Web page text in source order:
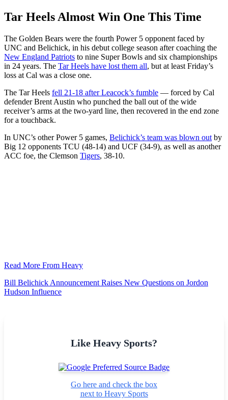
Tar Heels Almost Win One This Time
The Golden Bears were the fourth Power 5 opponent faced by
UNC and Belichick, in his debut college season after coaching the
New England Patriots to nine Super Bowls and six championships
in 24 years. The Tar Heels have lost them all, but at least Friday’s
loss at Cal was a close one.
The Tar Heels fell 21-18 after Leacock’s fumble — forced by Cal
defender Brent Austin who punched the ball out of the wide
receiver’s arms at the two-yard line, then recovered in the end zone
for a touchback.
In UNC’s other Power 5 games, Belichick’s team was blown out by
Big 12 opponents TCU (48-14) and UCF (34-9), as well as another
ACC foe, the Clemson Tigers, 38-10.
Read More From Heavy
Bill Belichick Announcement Raises New Questions on Jordon
Hudson Influence
Like Heavy Sports?
Go here and check the box
next to Heavy Sports